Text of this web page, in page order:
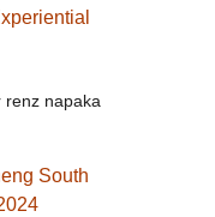
renz napaka
South